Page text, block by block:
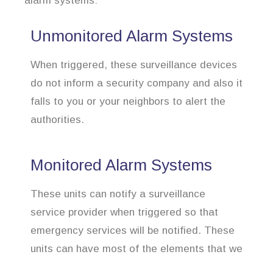
Unmonitored Alarm Systems
When triggered, these surveillance devices
do not inform a security company and also it
falls to you or your neighbors to alert the
authorities.
Monitored Alarm Systems
These units can notify a surveillance
service provider when triggered so that
emergency services will be notified. These
units can have most of the elements that we